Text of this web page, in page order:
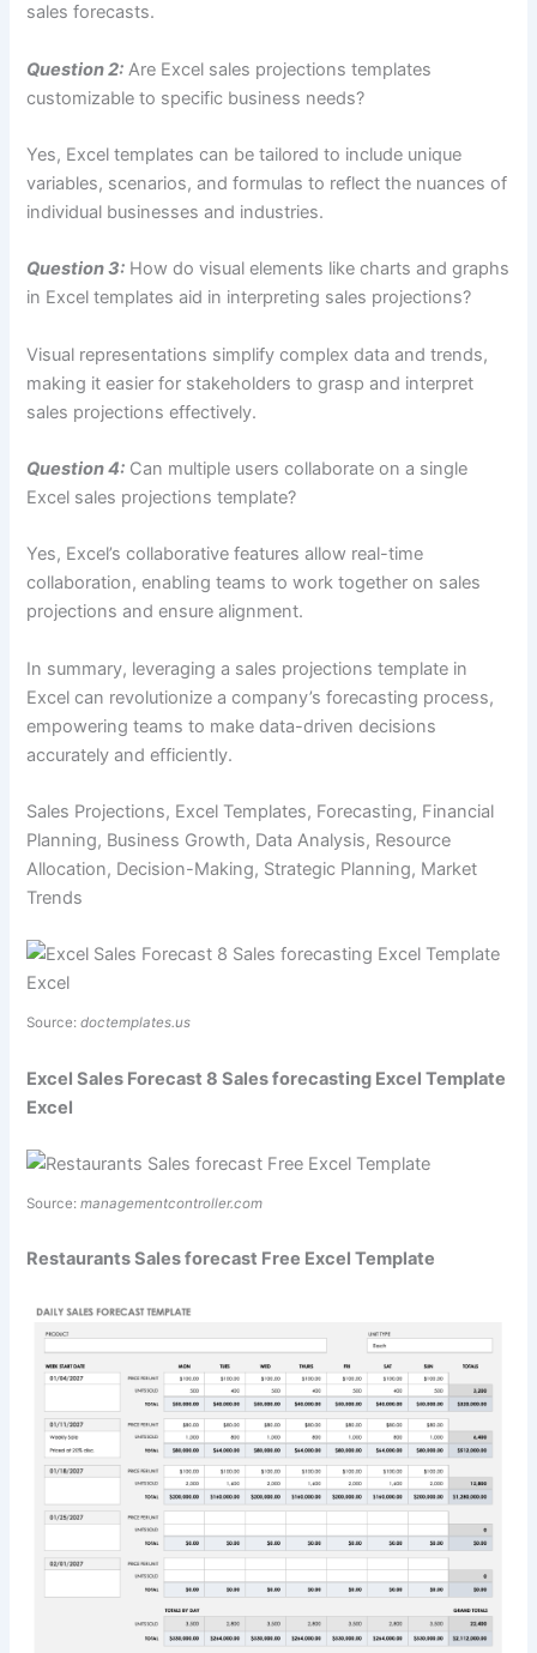
sales forecasts.
Question 2: Are Excel sales projections templates
customizable to specific business needs?
Yes, Excel templates can be tailored to include unique
variables, scenarios, and formulas to reflect the nuances of
individual businesses and industries.
Question 3: How do visual elements like charts and graphs
in Excel templates aid in interpreting sales projections?
Visual representations simplify complex data and trends,
making it easier for stakeholders to grasp and interpret
sales projections effectively.
Question 4: Can multiple users collaborate on a single
Excel sales projections template?
Yes, Excel’s collaborative features allow real-time
collaboration, enabling teams to work together on sales
projections and ensure alignment.
In summary, leveraging a sales projections template in
Excel can revolutionize a company’s forecasting process,
empowering teams to make data-driven decisions
accurately and efficiently.
Sales Projections, Excel Templates, Forecasting, Financial
Planning, Business Growth, Data Analysis, Resource
Allocation, Decision-Making, Strategic Planning, Market
Trends
Source:doctemplates.us
Excel Sales Forecast 8 Sales forecasting Excel Template
Excel
Source:managementcontroller.com
Restaurants Sales forecast Free Excel Template